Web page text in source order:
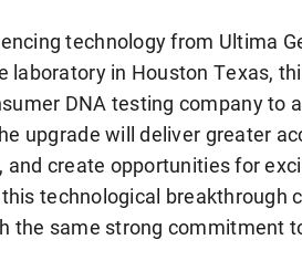
technology from Ultima
laboratory in Houston Texas,
DNA testing company to
upgrade will deliver greater
create opportunities for
technological breakthrough
the same strong commitment